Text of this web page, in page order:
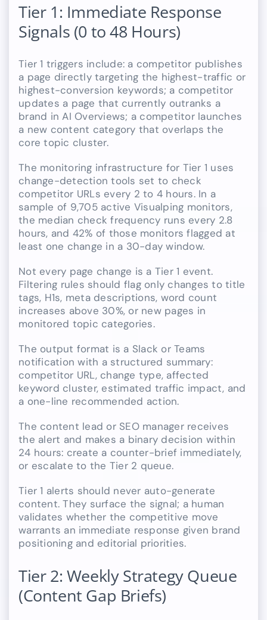
Tier 1: Immediate Response
Signals (0 to 48 Hours)
Tier 1 triggers include: a competitor publishes
a page directly targeting the highest-traffic or
highest-conversion keywords; a competitor
updates a page that currently outranks a
brand in AI Overviews; a competitor launches
a new content category that overlaps the
core topic cluster.
The monitoring infrastructure for Tier 1 uses
change-detection tools set to check
competitor URLs every 2 to 4 hours. In a
sample of 9,705 active Visualping monitors,
the median check frequency runs every 2.8
hours, and 42% of those monitors flagged at
least one change in a 30-day window.
Not every page change is a Tier 1 event.
Filtering rules should flag only changes to title
tags, H1s, meta descriptions, word count
increases above 30%, or new pages in
monitored topic categories.
The output format is a Slack or Teams
notification with a structured summary:
competitor URL, change type, affected
keyword cluster, estimated traffic impact, and
a one-line recommended action.
The content lead or SEO manager receives
the alert and makes a binary decision within
24 hours: create a counter-brief immediately,
or escalate to the Tier 2 queue.
Tier 1 alerts should never auto-generate
content. They surface the signal; a human
validates whether the competitive move
warrants an immediate response given brand
positioning and editorial priorities.
Tier 2: Weekly Strategy Queue
(Content Gap Briefs)